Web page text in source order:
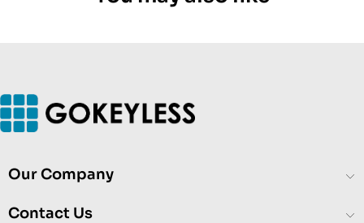
Our Company
Contact Us